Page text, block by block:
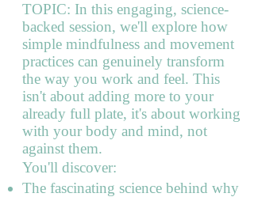
TOPIC: In this engaging, science-
backed session, we'll explore how
simple mindfulness and movement
practices can genuinely transform
the way you work and feel. This
isn't about adding more to your
already full plate, it's about working
with your body and mind, not
against them.
You'll discover:
The fascinating science behind why